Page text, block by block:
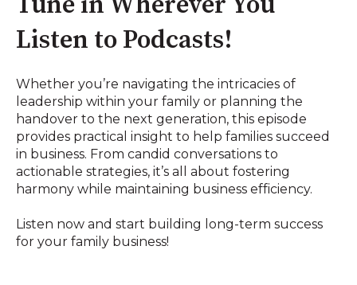
Listen to Podcasts!
Whether you’re navigating the intricacies of
leadership within your family or planning the
handover to the next generation, this episode
provides practical insight to help families succeed
in business. From candid conversations to
actionable strategies, it’s all about fostering
harmony while maintaining business efficiency.
Listen now and start building long-term success
for your family business!